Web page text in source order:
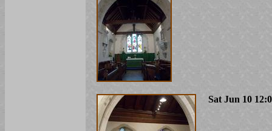
Sat Jun 10